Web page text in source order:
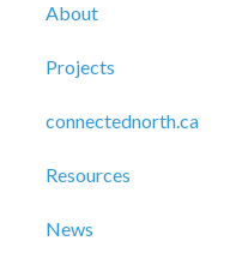
About
Projects
connectednorth.ca
Resources
News